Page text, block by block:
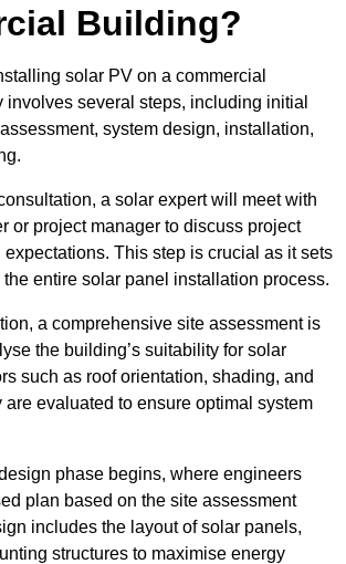
Building?
solar PV on a commercial
involves several steps, including initial
system design, installation,
a solar expert will meet with
or project manager to discuss project
expectations. This step is crucial as it sets
entire solar panel installation process.
a comprehensive site assessment is
the building’s suitability for solar
such as roof orientation, shading, and
are evaluated to ensure optimal system
phase begins, where engineers
plan based on the site assessment
includes the layout of solar panels,
structures to maximise energy